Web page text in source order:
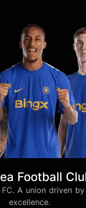
Football
FC. A union driven
excellence.